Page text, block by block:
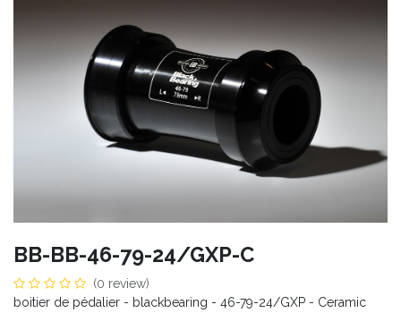
BB-BB-46-79-24/GXP-C
(0 review)
boitier de pédalier - blackbearing - 46-79-24/GXP - Ceramic